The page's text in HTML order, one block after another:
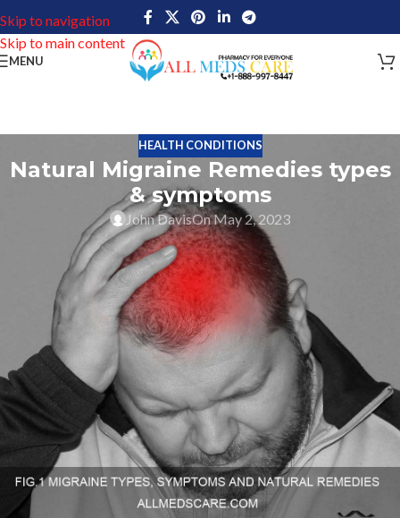
Skip to navigation
Skip to main content
MENU
HEALTH CONDITIONS
Natural Migraine Remedies types
& symptoms
John DavisOn May 2, 2023
Migraine is one type of headache that can cause severe pain in a
particular area that can vary in intensity. This headache pain varies
based on nausea, sensitivity to light and sound. Migraine attacks
more than 37 million men, women, and children in the United
States of America. The World Health Organization mentioned
migraine as one of the 10 most disabling illnesses. Migraine has
different types and everyone has a different one based on their
body health condition and environmental situation. Read about
natural Migraine Remedies, Types and Symptoms .
Types of Migraine
Migraine without aura